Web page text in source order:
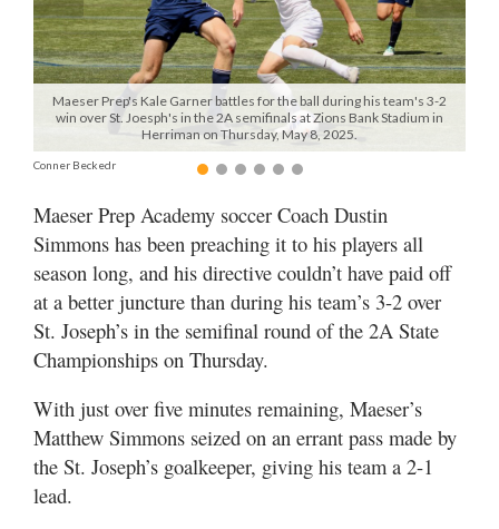
Contact
Us
Jobs
Public
of
Sanpete
Best
of
Utah
Valley
Maeser Prep's Kale Garner battles for the ball during his team's 3-2
win over St. Joesph's in the 2A semifinals at Zions Bank Stadium in
Herriman on Thursday, May 8, 2025.
Conner Beckedr
Maeser Prep Academy soccer Coach Dustin
Simmons has been preaching it to his players all
season long, and his directive couldn’t have paid off
at a better juncture than during his team’s 3-2 over
St. Joseph’s in the semifinal round of the 2A State
Championships on Thursday.
With just over five minutes remaining, Maeser’s
Matthew Simmons seized on an errant pass made by
the St. Joseph’s goalkeeper, giving his team a 2-1
lead.